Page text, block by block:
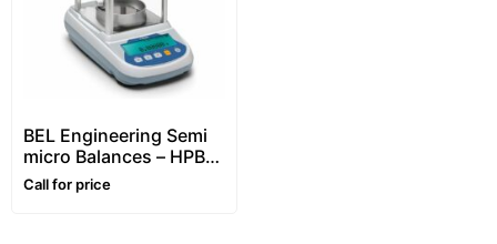
BEL Engineering Semi
micro Balances – HPBG
series ( Dual Capacity
-0,01/0,1mg Division)
Call for price